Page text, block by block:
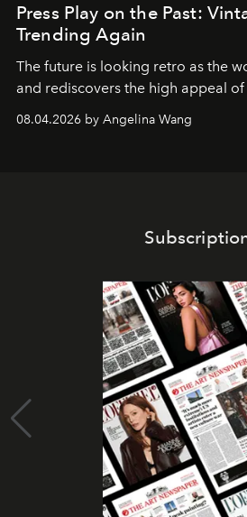
Press Play on the Past:
Trending Again
The future is looking retro as the
and rediscovers the high appeal
08.04.2026 by Angelina Wang